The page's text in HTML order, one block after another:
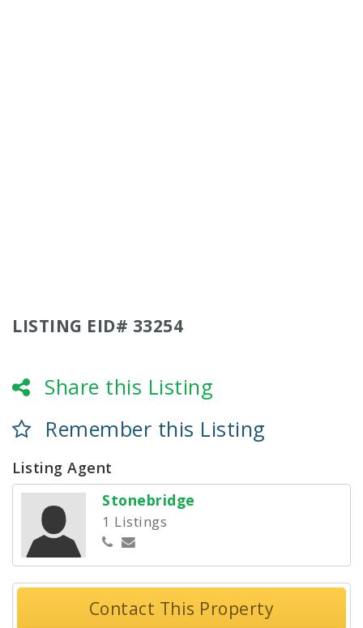
LISTING EID# 33254
Share this Listing
Remember this Listing
Listing Agent
Stonebridge
1 Listings
Contact This Property